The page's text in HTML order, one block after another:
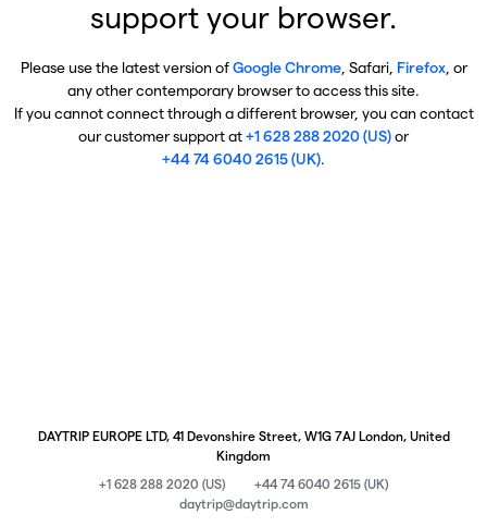
support your browser.
Please use the latest version ofGoogle Chrome, Safari, Firefox, or
any other contemporary browser to access this site.
If you cannot connect through a different browser, you can contact
our customer support at+1 628 288 2020 (US)or
+44 74 6040 2615 (UK).
DAYTRIP EUROPE LTD, 41 Devonshire Street, W1G 7AJ London, United
Kingdom
+1 628 288 2020 (US)
+44 74 6040 2615 (UK)
daytrip@daytrip.com